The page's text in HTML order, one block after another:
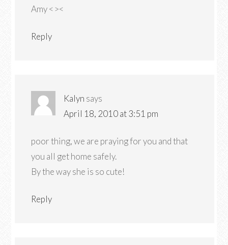
Amy <><
Reply
Kalyn says
April 18, 2010 at 3:51 pm
poor thing, we are praying for you and that
you all get home safely.
By the way she is so cute!
Reply